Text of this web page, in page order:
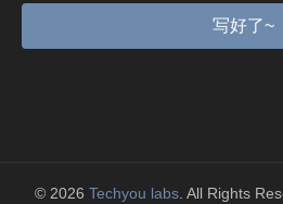
写好了~
© 2026 Techyou labs . All Rights